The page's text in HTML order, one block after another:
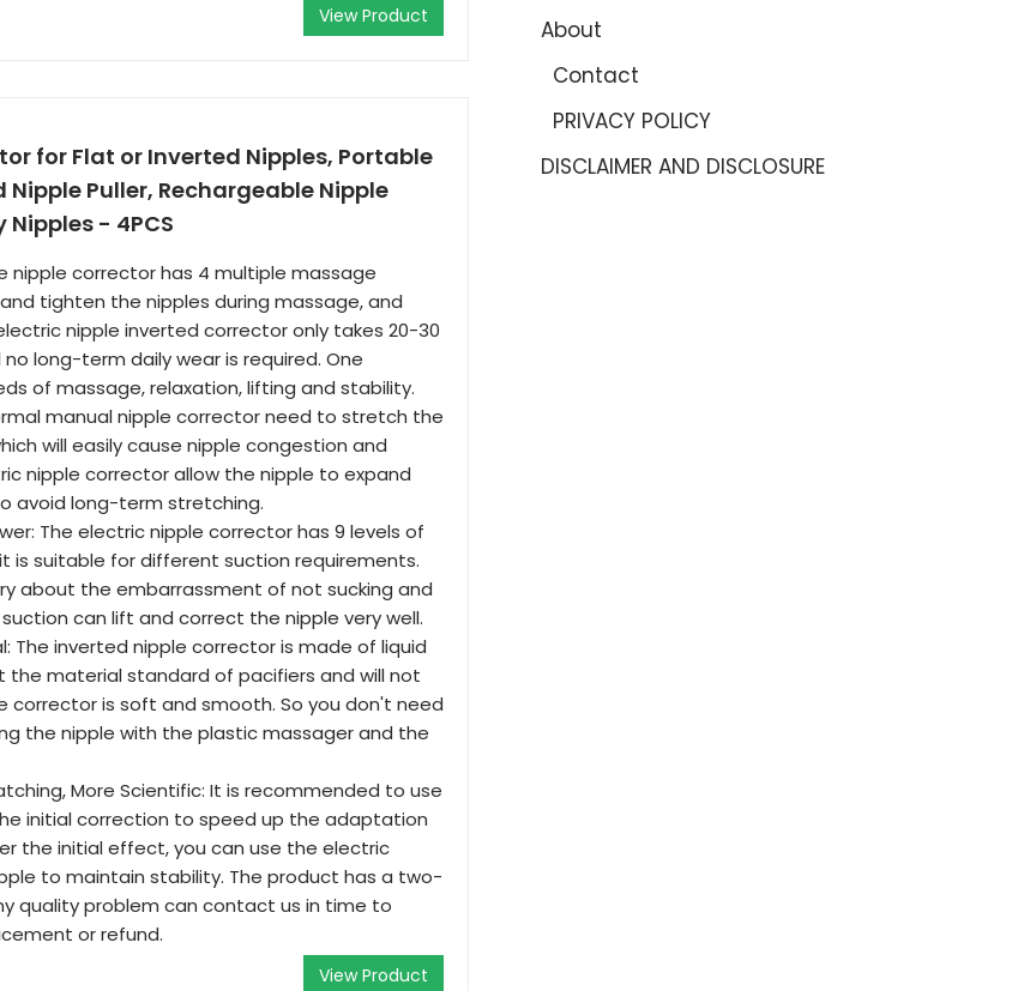
View Product
for Flat or Inverted Nipples, Portable
Nipple Puller, Rechargeable Nipple
Nipples - 4PCS
nipple corrector has 4 multiple massage
tighten the nipples during massage, and
nipple inverted corrector only takes 20-30
long-term daily wear is required. One
of massage, relaxation, lifting and stability.
manual nipple corrector need to stretch the
will easily cause nipple congestion and
nipple corrector allow the nipple to expand
avoid long-term stretching.
The electric nipple corrector has 9 levels of
is suitable for different suction requirements.
about the embarrassment of not sucking and
can lift and correct the nipple very well.
The inverted nipple corrector is made of liquid
the material standard of pacifiers and will not
corrector is soft and smooth. So you don't need
the nipple with the plastic massager and the
More Scientific: It is recommended to use
initial correction to speed up the adaptation
the initial effect, you can use the electric
to maintain stability. The product has a two-
quality problem can contact us in time to
or refund.
View Product
About
Contact
PRIVACY POLICY
DISCLAIMER AND DISCLOSURE